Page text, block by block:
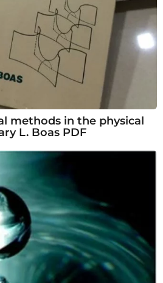
methods in the physical
L. Boas PDF